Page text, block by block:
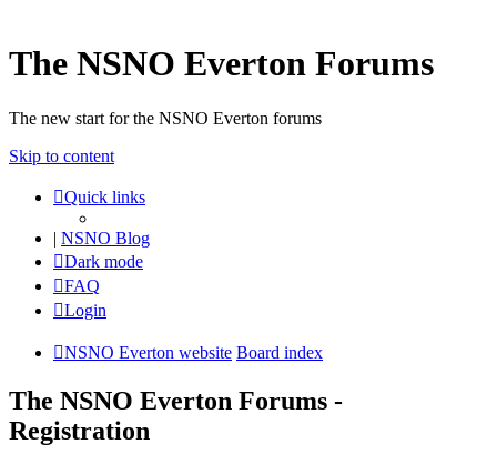
The NSNO Everton Forums
The new start for the NSNO Everton forums
Skip to content
Quick links
| NSNO Blog
Dark mode
FAQ
Login
NSNO Everton website Board index
The NSNO Everton Forums -
Registration